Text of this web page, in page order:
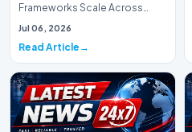
Frameworks Scale Across
Markets for Music Systems
Jul 06, 2026
Read Article